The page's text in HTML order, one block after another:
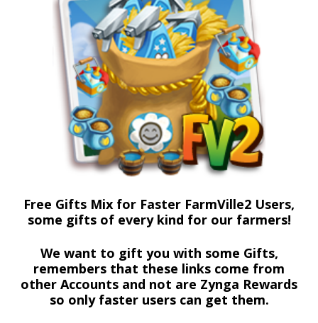
Free Gifts Mix for Faster FarmVille2 Users,
some gifts of every kind for our farmers!
We want to gift you with some Gifts,
remembers that these links come from
other Accounts and not are Zynga Rewards
so only faster users can get them.